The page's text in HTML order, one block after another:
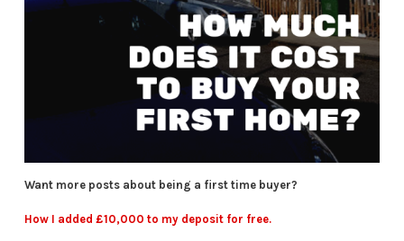
Want more posts about being a first time buyer?
How I added £10,000 to my deposit for free.